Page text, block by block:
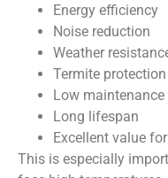
Energy efficiency
Noise reduction
Weather
Termite protection
Low maintenance
Long lifespan
Excellent value
This is especially